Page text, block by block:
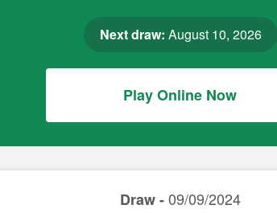
Next draw: August 10, 2026
Play Online Now
Draw -09/09/2024